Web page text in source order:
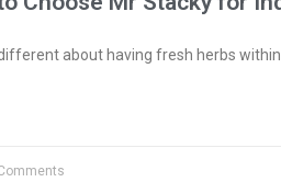
about having fresh herbs